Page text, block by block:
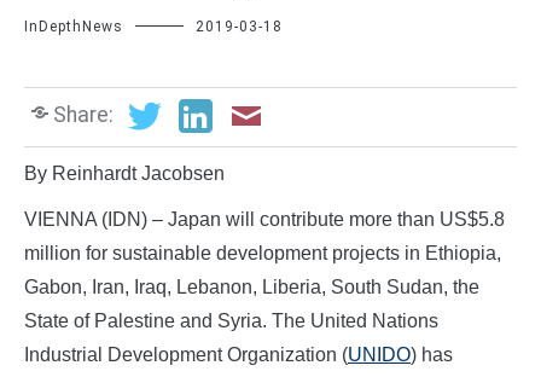
InDepthNews 2019-03-18
Share:
By Reinhardt Jacobsen
VIENNA (IDN) – Japan will contribute more than US$5.8
million for sustainable development projects in Ethiopia,
Gabon, Iran, Iraq, Lebanon, Liberia, South Sudan, the
State of Palestine and Syria. The United Nations
Industrial Development Organization (UNIDO) has